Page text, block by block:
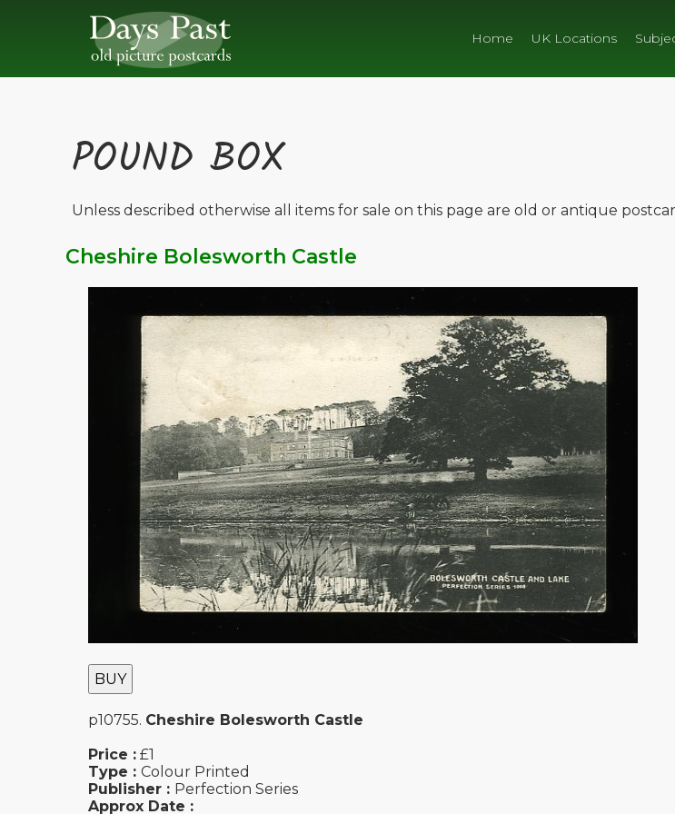
Home UK Locations
POUND BOX
Unless described otherwise all items for sale on this page are old or antique
Cheshire Bolesworth Castle
BUY
p10755. Cheshire Bolesworth Castle
Price : £1
Type : Colour Printed
Publisher : Perfection Series
Approx Date :